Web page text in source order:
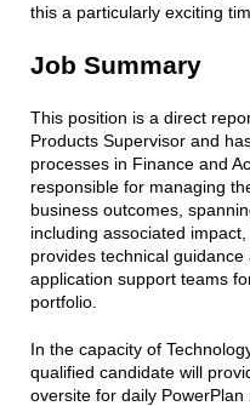
this a particularly exciting
Job Summary
This position is a direct
Products Supervisor and
processes in Finance and
responsible for managing
business outcomes,
including associated
provides technical
application support teams
portfolio.
In the capacity of
qualified candidate will
oversite for daily